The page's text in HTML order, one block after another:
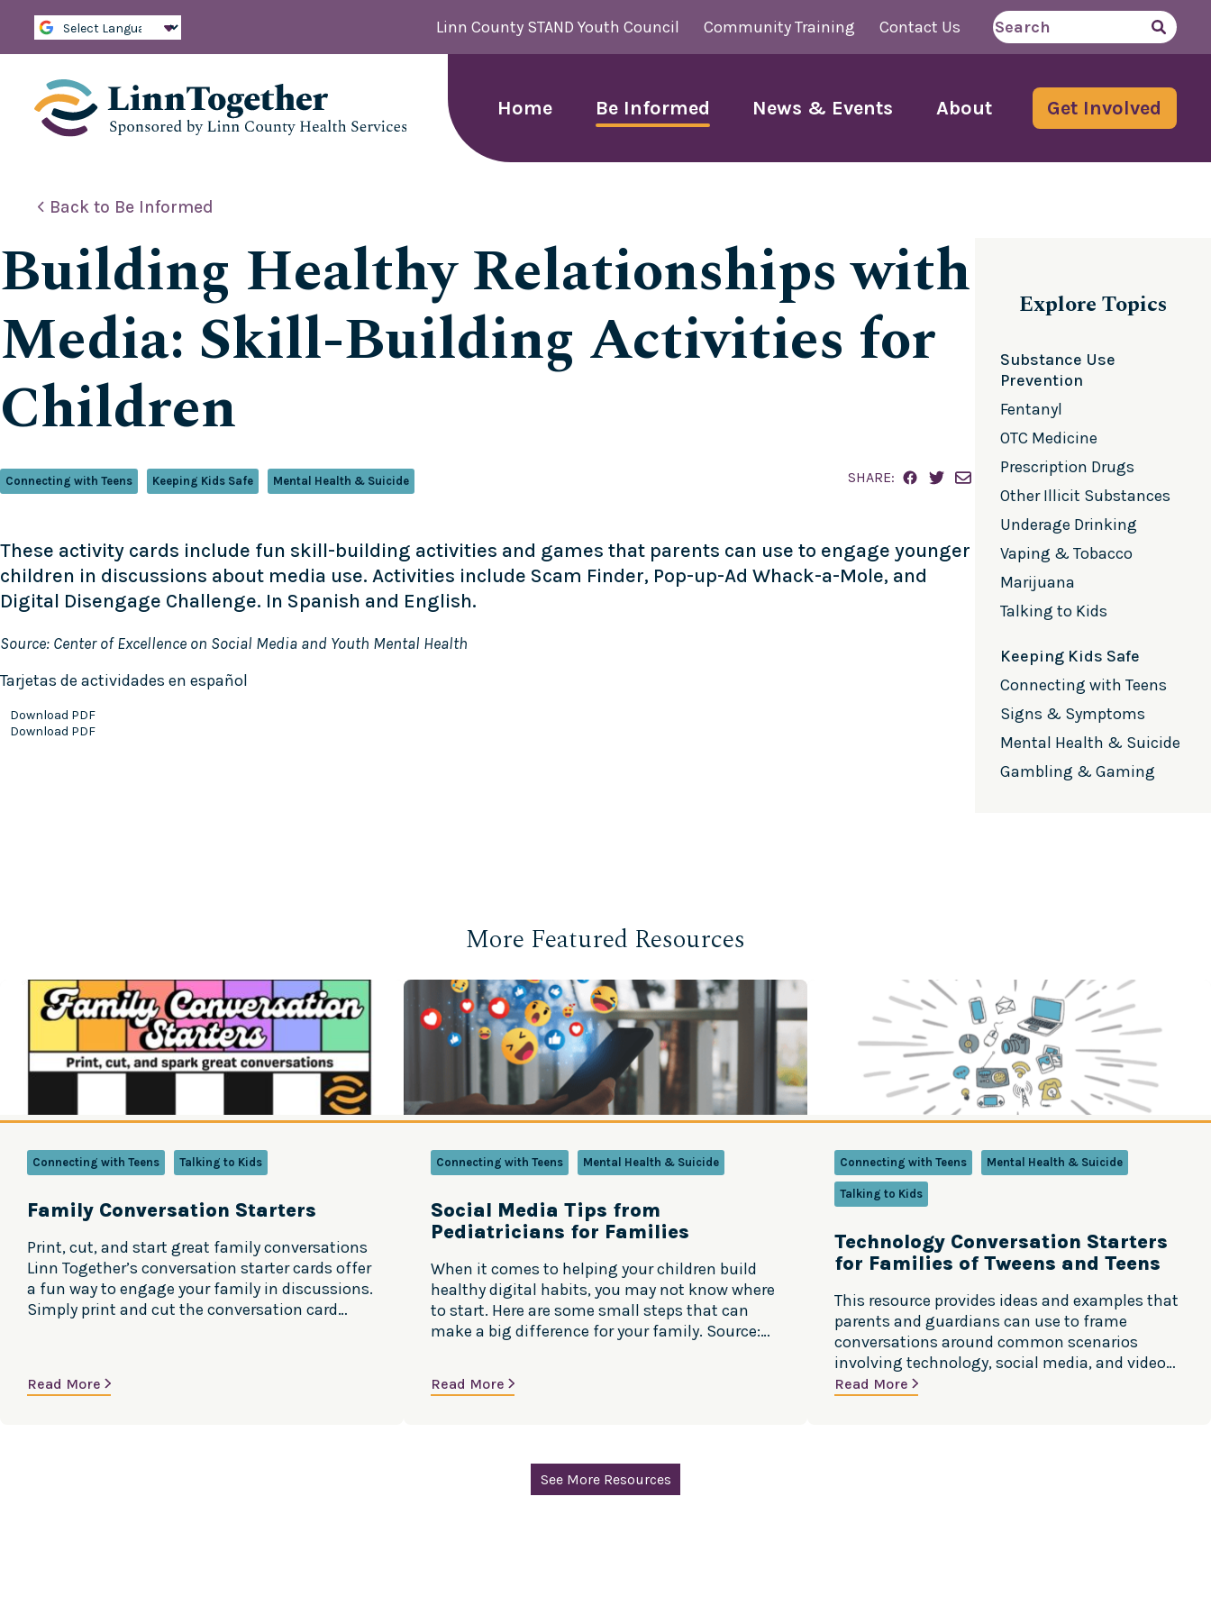
Home Be Informed News & Events About Get Involved
Linn County STAND Youth Council Community Training Contact Us
for
Back to Be Informed
Building Healthy Relationships with
Media: Skill-Building Activities for
Children
Connecting with Teens Keeping Kids Safe Mental Health & Suicide SHARE:
These activity cards include fun skill-building activities and games that parents can use to engage younger
children in discussions about media use. Activities include Scam Finder, Pop-up-Ad Whack-a-Mole, and
Digital Disengage Challenge. In Spanish and English.
Source: Center of Excellence on Social Media and Youth Mental Health
Tarjetas de actividades en español
Download PDF
Download PDF
Explore Topics
Substance Use
Prevention
Fentanyl
OTC Medicine
Prescription Drugs
Other Illicit Substances
Underage Drinking
Vaping & Tobacco
Marijuana
Talking to Kids
Keeping Kids Safe
Connecting with Teens
Signs & Symptoms
Mental Health & Suicide
Gambling & Gaming
More Featured Resources
Connecting with Teens Talking to Kids
Family Conversation Starters
Print, cut, and start great family conversations
Linn Together’s conversation starter cards offer
a fun way to engage your family in discussions.
Simply print and cut the conversation card
en Español
Read More
Connecting with Teens Mental Health & Suicide
Social Media Tips from
Pediatricians for Families
When it comes to helping your children build
healthy digital habits, you may not know where
to start. Here are some small steps that can
make a big difference for your family. Source:
Mental Health, American Academy of Pediatrics
Read More
Connecting with Teens Mental Health & Suicide
Talking to Kids
Technology Conversation Starters
for Families of Tweens and Teens
This resource provides ideas and examples that
parents and guardians can use to frame
conversations around common scenarios
involving technology, social media, and video
games. Source: Center for Excellence, Social
Read More
See More Resources